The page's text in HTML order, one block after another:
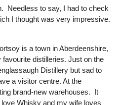
Needless to say, I had to check
I thought was very impressive.
is a town in Aberdeenshire,
distilleries. Just on the
Distillery but sad to
a visitor centre. At the
brand-new warehouses. It
Whisky and my wife loves